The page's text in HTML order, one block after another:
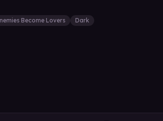
Become Lovers Dark